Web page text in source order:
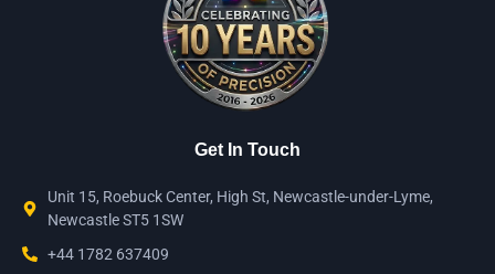
Get In Touch
Unit 15, Roebuck Center, High St, Newcastle-under-Lyme,
Newcastle ST5 1SW
+44 1782 637409